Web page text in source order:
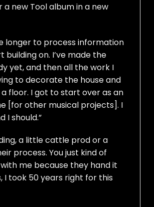
new Tool album in a new
longer to process information
on. I’ve made the
yet, and then all the work I
to decorate the house and
floor. I got to start over as an
[for other musical projects]. I
I should.”
a little cattle prod or a
process. You just kind of
me because they hand it
I took 50 years right for this